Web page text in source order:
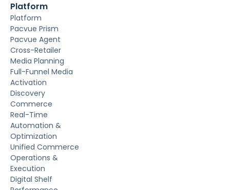
Platform
Platform
Pacvue Prism
Pacvue Agent
Cross-Retailer
Media Planning
Full-Funnel Media
Activation
Discovery
Commerce
Real-Time
Automation &
Optimization
Unified Commerce
Operations &
Execution
Digital Shelf